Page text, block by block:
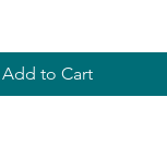
Add to Cart